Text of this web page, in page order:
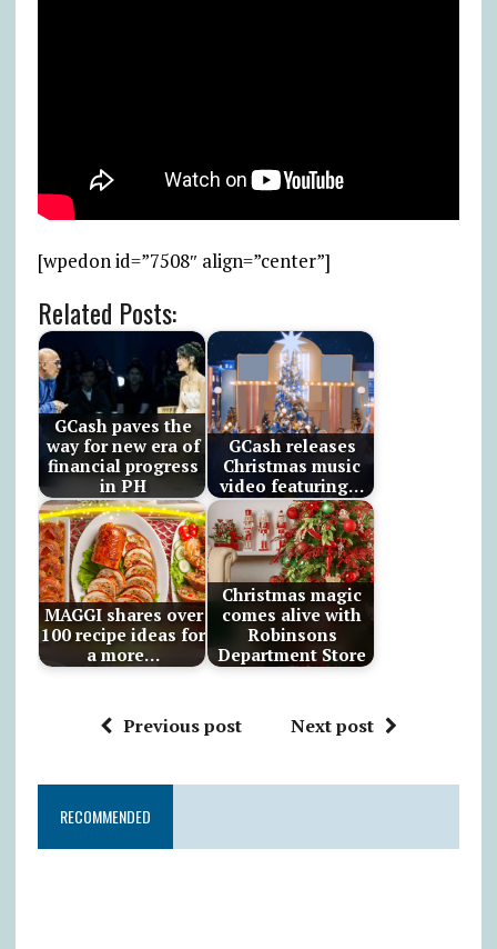
[wpedon id=”7508″ align=”center”]
Related Posts:
GCash paves the
way for new era of
financial progress
in PH
GCash releases
Christmas music
video featuring…
MAGGI shares over
100 recipe ideas for
a more…
Christmas magic
comes alive with
Robinsons
Department Store
Previous post Next post
RECOMMENDED